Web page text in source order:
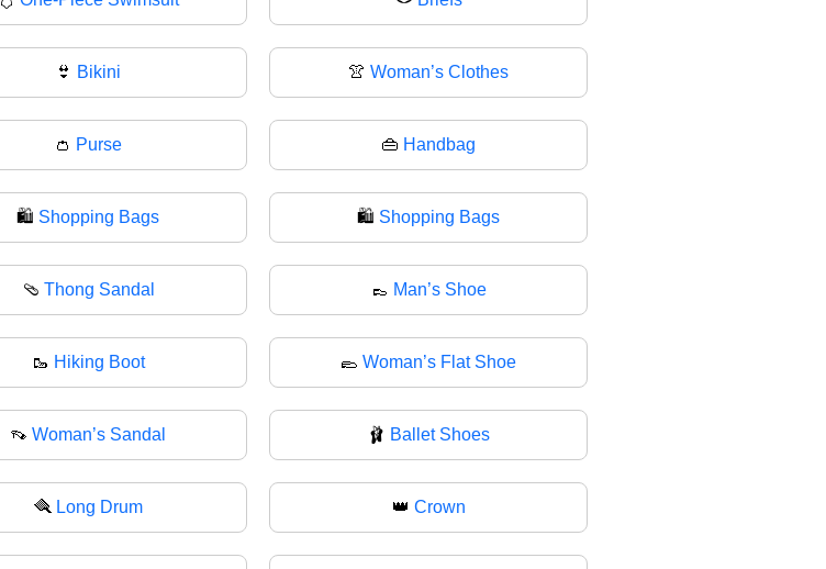
👙 Bikini 👚 Woman’s Clothes
👛 Purse 👜 Handbag
🛍️ Shopping Bags 🛍 Shopping Bags
🩴 Thong Sandal 👞 Man’s Shoe
🥾 Hiking Boot 🥿 Woman’s Flat Shoe
👡 Woman’s Sandal 🩰 Ballet Shoes
🪮 Long Drum 👑 Crown